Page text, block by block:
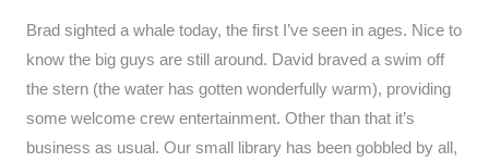
Brad sighted a whale today, the first I’ve seen in ages. Nice to
know the big guys are still around. David braved a swim off
the stern (the water has gotten wonderfully warm), providing
some welcome crew entertainment. Other than that it’s
business as usual. Our small library has been gobbled by all,